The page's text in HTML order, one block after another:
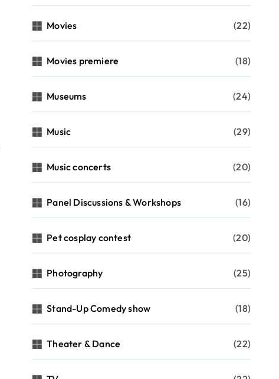
Movies (22)
Movies premiere (18)
Museums (24)
Music (29)
Music concerts (20)
Panel Discussions & Workshops (16)
Pet cosplay contest (20)
Photography (25)
Stand-Up Comedy show (18)
Theater & Dance (22)